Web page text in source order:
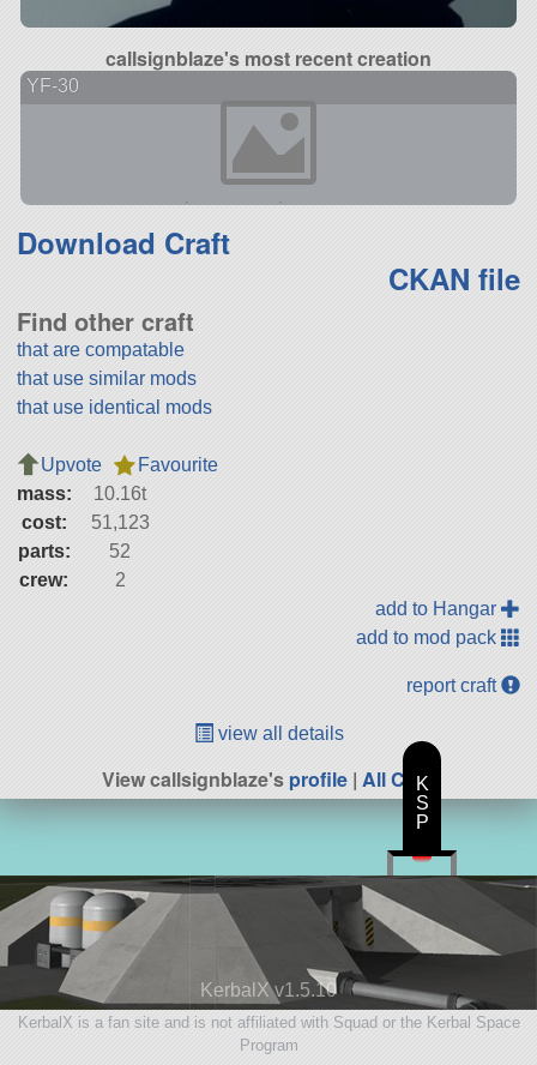
callsignblaze's most recent creation
YF-30
Download Craft
CKAN file
Find other craft
that are compatable
that use similar mods
that use identical mods
Upvote
Favourite
mass:
10.16t
cost:
51,123
parts:
52
crew:
2
add to Hangar
add to mod pack
report craft
view all details
View callsignblaze'sprofile | All Craft
KerbalX v1.5.10
KerbalX is a fan site and is not affiliated with Squad or the Kerbal Space
Program
K
S
P